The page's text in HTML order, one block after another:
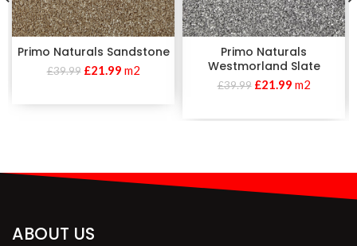
Primo Naturals Sandstone
£39.99 £21.99 m2
Primo Naturals
Westmorland Slate
£39.99 £21.99 m2
ABOUT US